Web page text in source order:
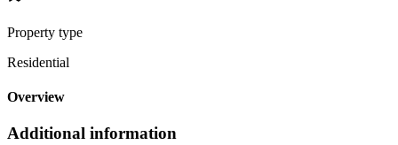
Property type
Residential
Overview
Additional information